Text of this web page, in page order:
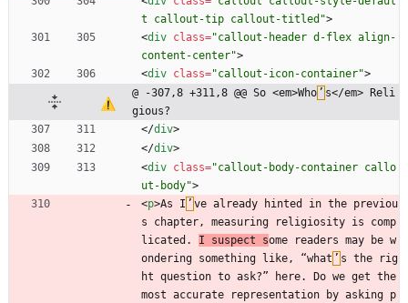
t callout-tip callout-titled">
<div class="callout-header d-flex align-
content-center">
<div class="callout-icon-container">
@ -307,8 +311,8 @@ So <em>Who ’ s</em> Reli
gious?
</div>
</div>
<div class="callout-body-container callo
ut-body">
<p>As I ’ ve already hinted in the previou
s chapter, measuring religiosity is comp
licated. I suspect some readers may be w
ondering something like, “what ’ s the rig
ht question to ask?” here. Do we get the
most accurate representation by asking p